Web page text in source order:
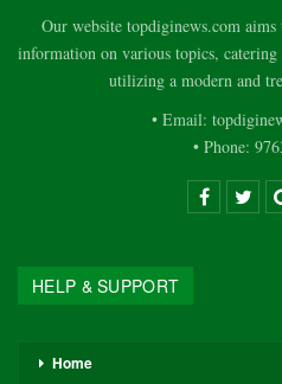
Our website topdiginews.com
information on various topics,
utilizing a modern and
• Email:
• Phone:
HELP & SUPPORT
Home